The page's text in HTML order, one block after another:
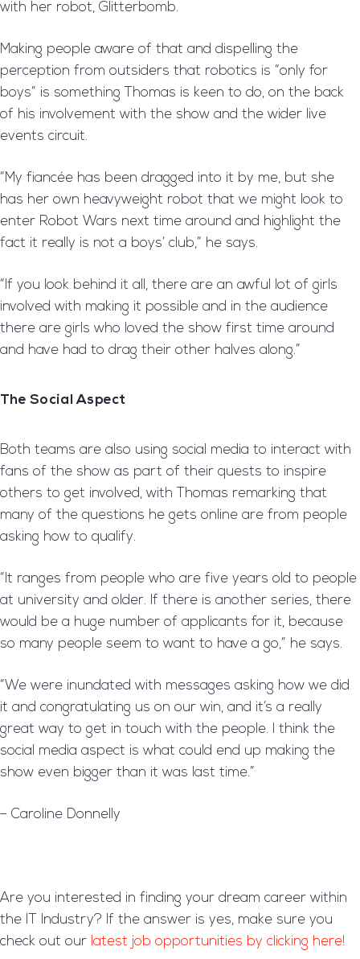
with her robot, Glitterbomb.
Making people aware of that and dispelling the
perception from outsiders that robotics is “only for
boys” is something Thomas is keen to do, on the back
of his involvement with the show and the wider live
events circuit.
“My fiancée has been dragged into it by me, but she
has her own heavyweight robot that we might look to
enter Robot Wars next time around and highlight the
fact it really is not a boys’ club,” he says.
“If you look behind it all, there are an awful lot of girls
involved with making it possible and in the audience
there are girls who loved the show first time around
and have had to drag their other halves along.”
The Social Aspect
Both teams are also using social media to interact with
fans of the show as part of their quests to inspire
others to get involved, with Thomas remarking that
many of the questions he gets online are from people
asking how to qualify.
“It ranges from people who are five years old to people
at university and older. If there is another series, there
would be a huge number of applicants for it, because
so many people seem to want to have a go,” he says.
“We were inundated with messages asking how we did
it and congratulating us on our win, and it’s a really
great way to get in touch with the people. I think the
social media aspect is what could end up making the
show even bigger than it was last time.”
– Caroline Donnelly
Are you interested in finding your dream career within
the IT Industry? If the answer is yes, make sure you
check out our latest job opportunities by clicking here!